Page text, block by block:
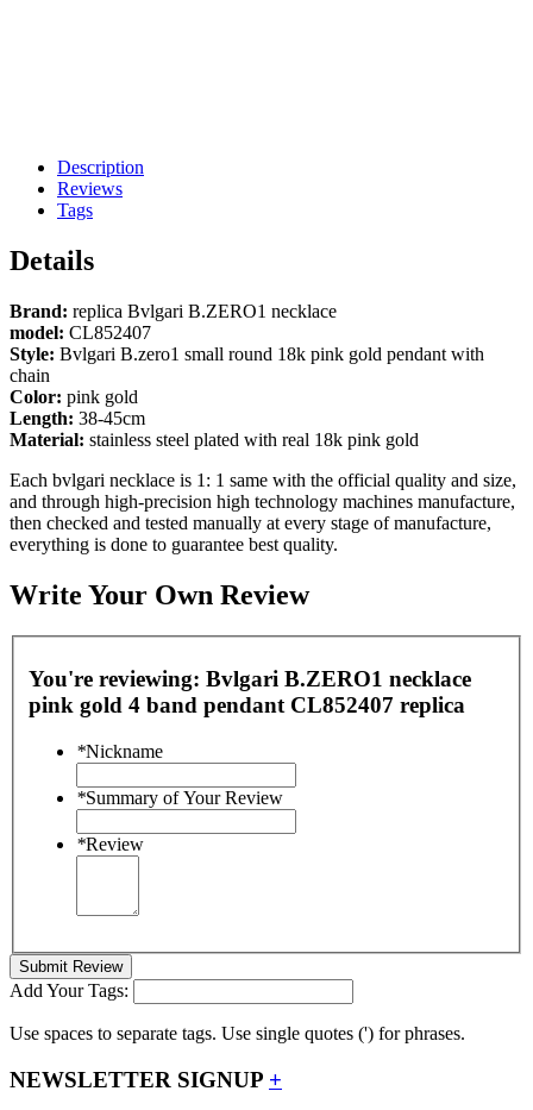
Description
Reviews
Tags
Details
Brand: replica Bvlgari B.ZERO1 necklace
model: CL852407
Style: Bvlgari B.zero1 small round 18k pink gold pendant with
chain
Color: pink gold
Length: 38-45cm
Material: stainless steel plated with real 18k pink gold
Each bvlgari necklace is 1: 1 same with the official quality and size,
and through high-precision high technology machines manufacture,
then checked and tested manually at every stage of manufacture,
everything is done to guarantee best quality.
Write Your Own Review
You're reviewing: Bvlgari B.ZERO1 necklace
pink gold 4 band pendant CL852407 replica
*Nickname
*Summary of Your Review
*Review
Submit Review
Add Your Tags:
Use spaces to separate tags. Use single quotes (') for phrases.
NEWSLETTER SIGNUP +